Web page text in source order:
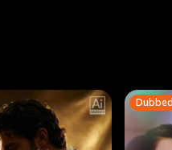
Dubbed